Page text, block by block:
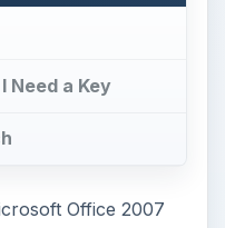
So let’s get you